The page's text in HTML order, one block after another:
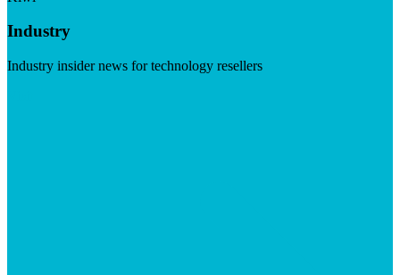
Industry
Industry insider news for technology resellers